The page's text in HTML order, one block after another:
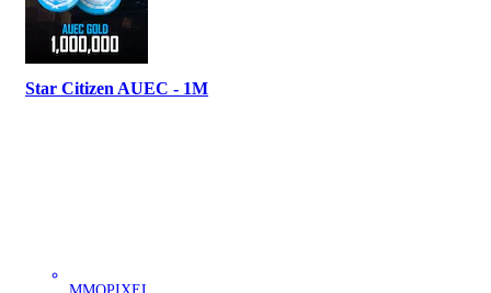
Star Citizen AUEC - 1M